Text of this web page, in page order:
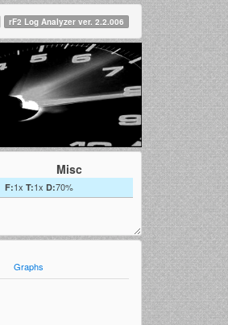
rF2 Log Analyzer ver. 2.2.006
Misc
F:1x T:1x D:70%
Graphs